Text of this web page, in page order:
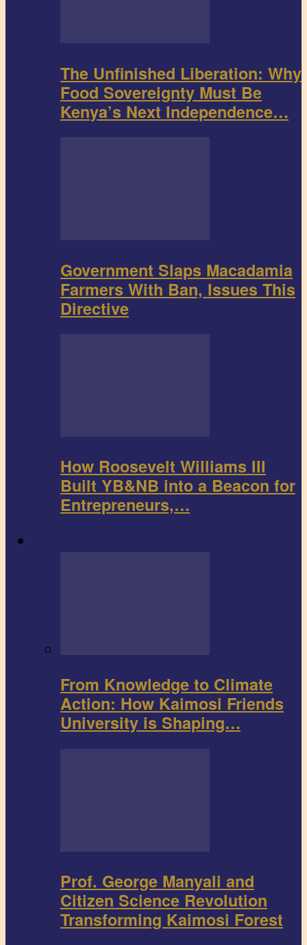
The Unfinished Liberation: Why
Food Sovereignty Must Be
Kenya’s Next Independence…
Government Slaps Macadamia
Farmers With Ban, Issues This
Directive
How Roosevelt Williams III
Built YB&NB into a Beacon for
Entrepreneurs,…
From Knowledge to Climate
Action: How Kaimosi Friends
University is Shaping…
Prof. George Manyali and
Citizen Science Revolution
Transforming Kaimosi Forest